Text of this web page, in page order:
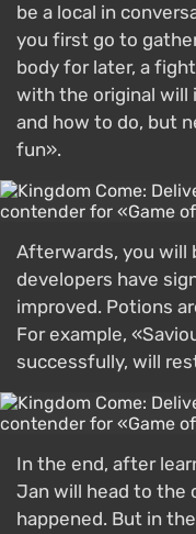
be a local in
you first go to
body for later, a
with the original will
and how to do, but
fun».
Afterwards, you will
developers have
improved. Potions
For example,
successfully, will
In the end, after
Jan will head to the
happened. But in